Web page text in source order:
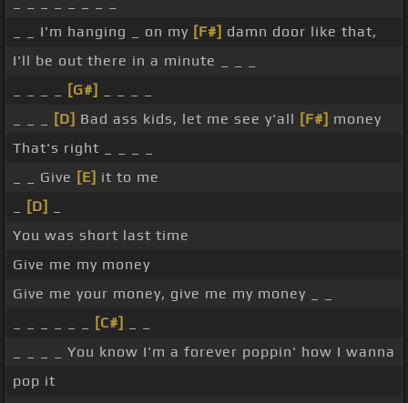
_ _ I'm hanging _ on my [F#] damn door like that,
I'll be out there in a minute _ _ _
[G#]
[D] Bad ass kids, let me see y'all [F#] money
That's right _ _ _ _
_ _ Give [E] it to me
[D]
You was short last time
Give me my money
Give me your money, give me my money _ _
[C#]
_ _ _ _ You know I'm a forever poppin' how I wanna
pop it